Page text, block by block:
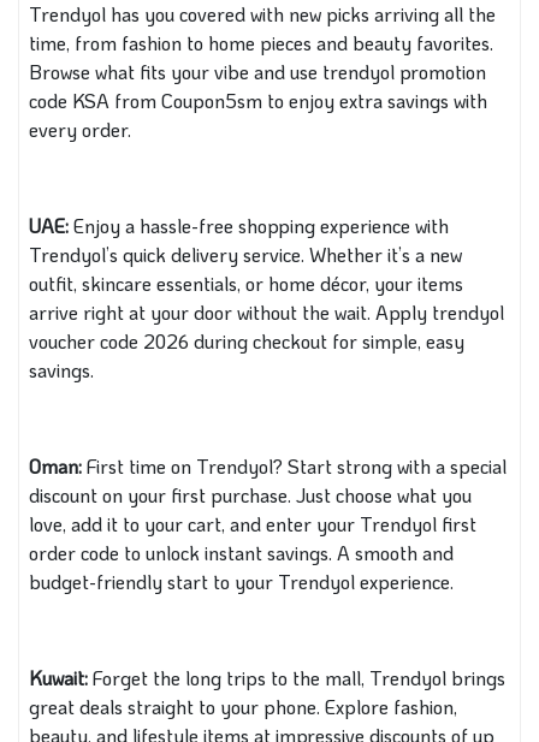
Trendyol has you covered with new picks arriving all the
time, from fashion to home pieces and beauty favorites.
Browse what fits your vibe and use trendyol promotion
code KSA from Coupon5sm to enjoy extra savings with
every order.
UAE:Enjoy a hassle-free shopping experience with
Trendyol’s quick delivery service. Whether it’s a new
outfit, skincare essentials, or home décor, your items
arrive right at your door without the wait. Apply trendyol
voucher code 2026 during checkout for simple, easy
savings.
Oman:First time on Trendyol? Start strong with a special
discount on your first purchase. Just choose what you
love, add it to your cart, and enter your Trendyol first
order code to unlock instant savings. A smooth and
budget-friendly start to your Trendyol experience.
Kuwait:Forget the long trips to the mall, Trendyol brings
great deals straight to your phone. Explore fashion,
beauty, and lifestyle items at impressive discounts of up